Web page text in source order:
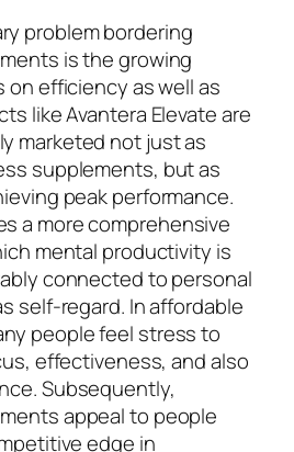
problem bordering
is the growing
on efficiency as well as
like Avantera Elevate are
marketed not just as
supplements, but as
peak performance.
a more comprehensive
mental productivity is
connected to personal
self-regard. In affordable
people feel stress to
effectiveness, and also
Subsequently,
appeal to people
edge in